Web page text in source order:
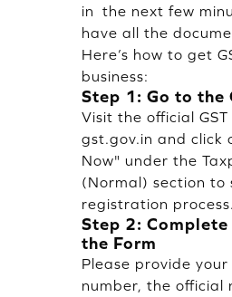
in the next few
have all the
Here’s how to get
business:
Step 1: Go to the
Visit the official
gst.gov.in and click
Now" under the
(Normal) section to
registration process.
Step 2:
the Form
Please provide your
number, the official